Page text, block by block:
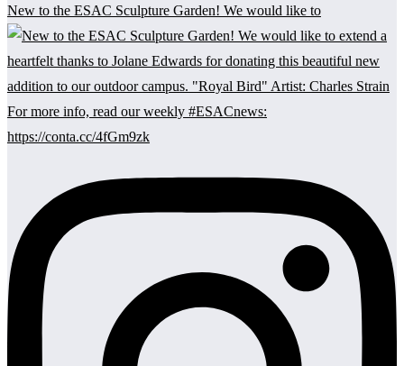
New to the ESAC Sculpture Garden! We would like to